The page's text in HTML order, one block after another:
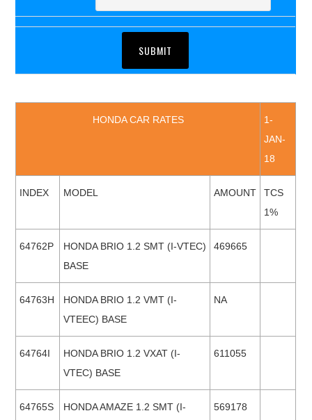
HONDA CAR RATES
1-
JAN-
18
INDEX MODEL AMOUNT
TCS
1%
64762P
HONDA BRIO 1.2 SMT (I-VTEC)
BASE
469665
64763H
HONDA BRIO 1.2 VMT (I-
VTEEC) BASE
NA
64764I
HONDA BRIO 1.2 VXAT (I-
VTEC) BASE
611055
64765S
HONDA AMAZE 1.2 SMT (I-
569178